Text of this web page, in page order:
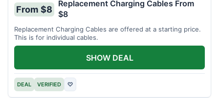
From $8
Replacement Charging Cables From
$8
Replacement Charging Cables are offered at a starting price.
This is for individual cables.
DEAL VERIFIED ♡
SHOW DEAL